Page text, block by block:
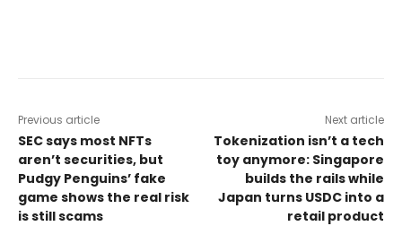
Previous article
SEC says most NFTs
aren’t securities, but
Pudgy Penguins’ fake
game shows the real risk
is still scams
Next article
Tokenization isn’t a tech
toy anymore: Singapore
builds the rails while
Japan turns USDC into a
retail product